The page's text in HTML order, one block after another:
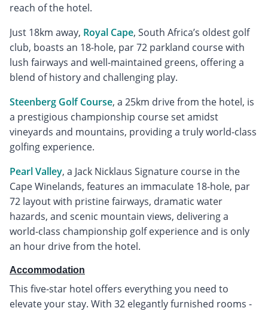
reach of the hotel.
Just 18km away, Royal Cape, South Africa’s oldest golf
club, boasts an 18-hole, par 72 parkland course with
lush fairways and well-maintained greens, offering a
blend of history and challenging play.
Steenberg Golf Course, a 25km drive from the hotel, is
a prestigious championship course set amidst
vineyards and mountains, providing a truly world-class
golfing experience.
Pearl Valley, a Jack Nicklaus Signature course in the
Cape Winelands, features an immaculate 18-hole, par
72 layout with pristine fairways, dramatic water
hazards, and scenic mountain views, delivering a
world-class championship golf experience and is only
an hour drive from the hotel.
Accommodation
This five-star hotel offers everything you need to
elevate your stay. With 32 elegantly furnished rooms -